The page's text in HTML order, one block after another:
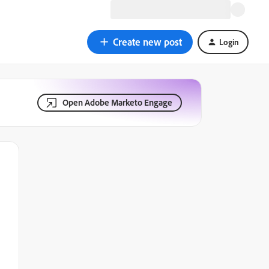
Create new post Login
Open Adobe Marketo Engage